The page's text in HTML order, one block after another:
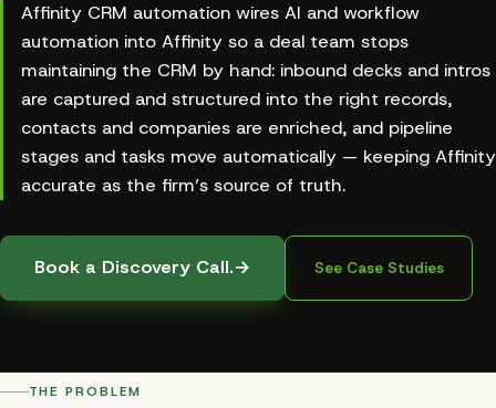
Affinity CRM automation wires AI and workflow
automation into Affinity so a deal team stops
maintaining the CRM by hand: inbound decks and intros
are captured and structured into the right records,
contacts and companies are enriched, and pipeline
stages and tasks move automatically — keeping Affinity
accurate as the firm’s source of truth.
Book a Discovery Call.→ See Case Studies
THE PROBLEM